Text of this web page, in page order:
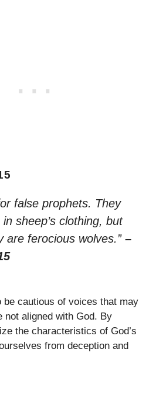
false prophets. They
sheep’s clothing, but
are ferocious wolves.” –
be cautious of voices that may
not aligned with God. By
the characteristics of God’s
from deception and